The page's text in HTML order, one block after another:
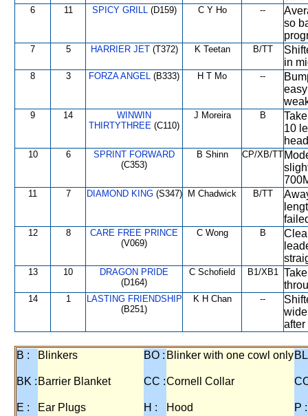
6 11 SPICY GRILL(D159) C Y Ho --
so
7 5 HARRIER JET(T372) K Teetan B/TT
in
8 3 FORZA ANGEL (B333) H T Mo --
9 14
WINWIN
THIRTYTHREE (C110)
J Moreira B
10
10 6
SPRINT FORWARD
(C353)
B Shinn CP/XB/TT
11 7 DIAMOND KING(S347) M Chadwick B/TT
12 8
CARE FREE PRINCE
(V069)
C Wong B
13 10
DRAGON PRIDE
(D164)
C Schofield B1/XB1
14 1
LASTING FRIENDSHIP
(B251)
K H Chan --
after
B : Blinkers BO : Blinker with one cowl only
BK : Barrier Blanket CC :Cornell Collar
E : Ear Plugs H : Hood
P :